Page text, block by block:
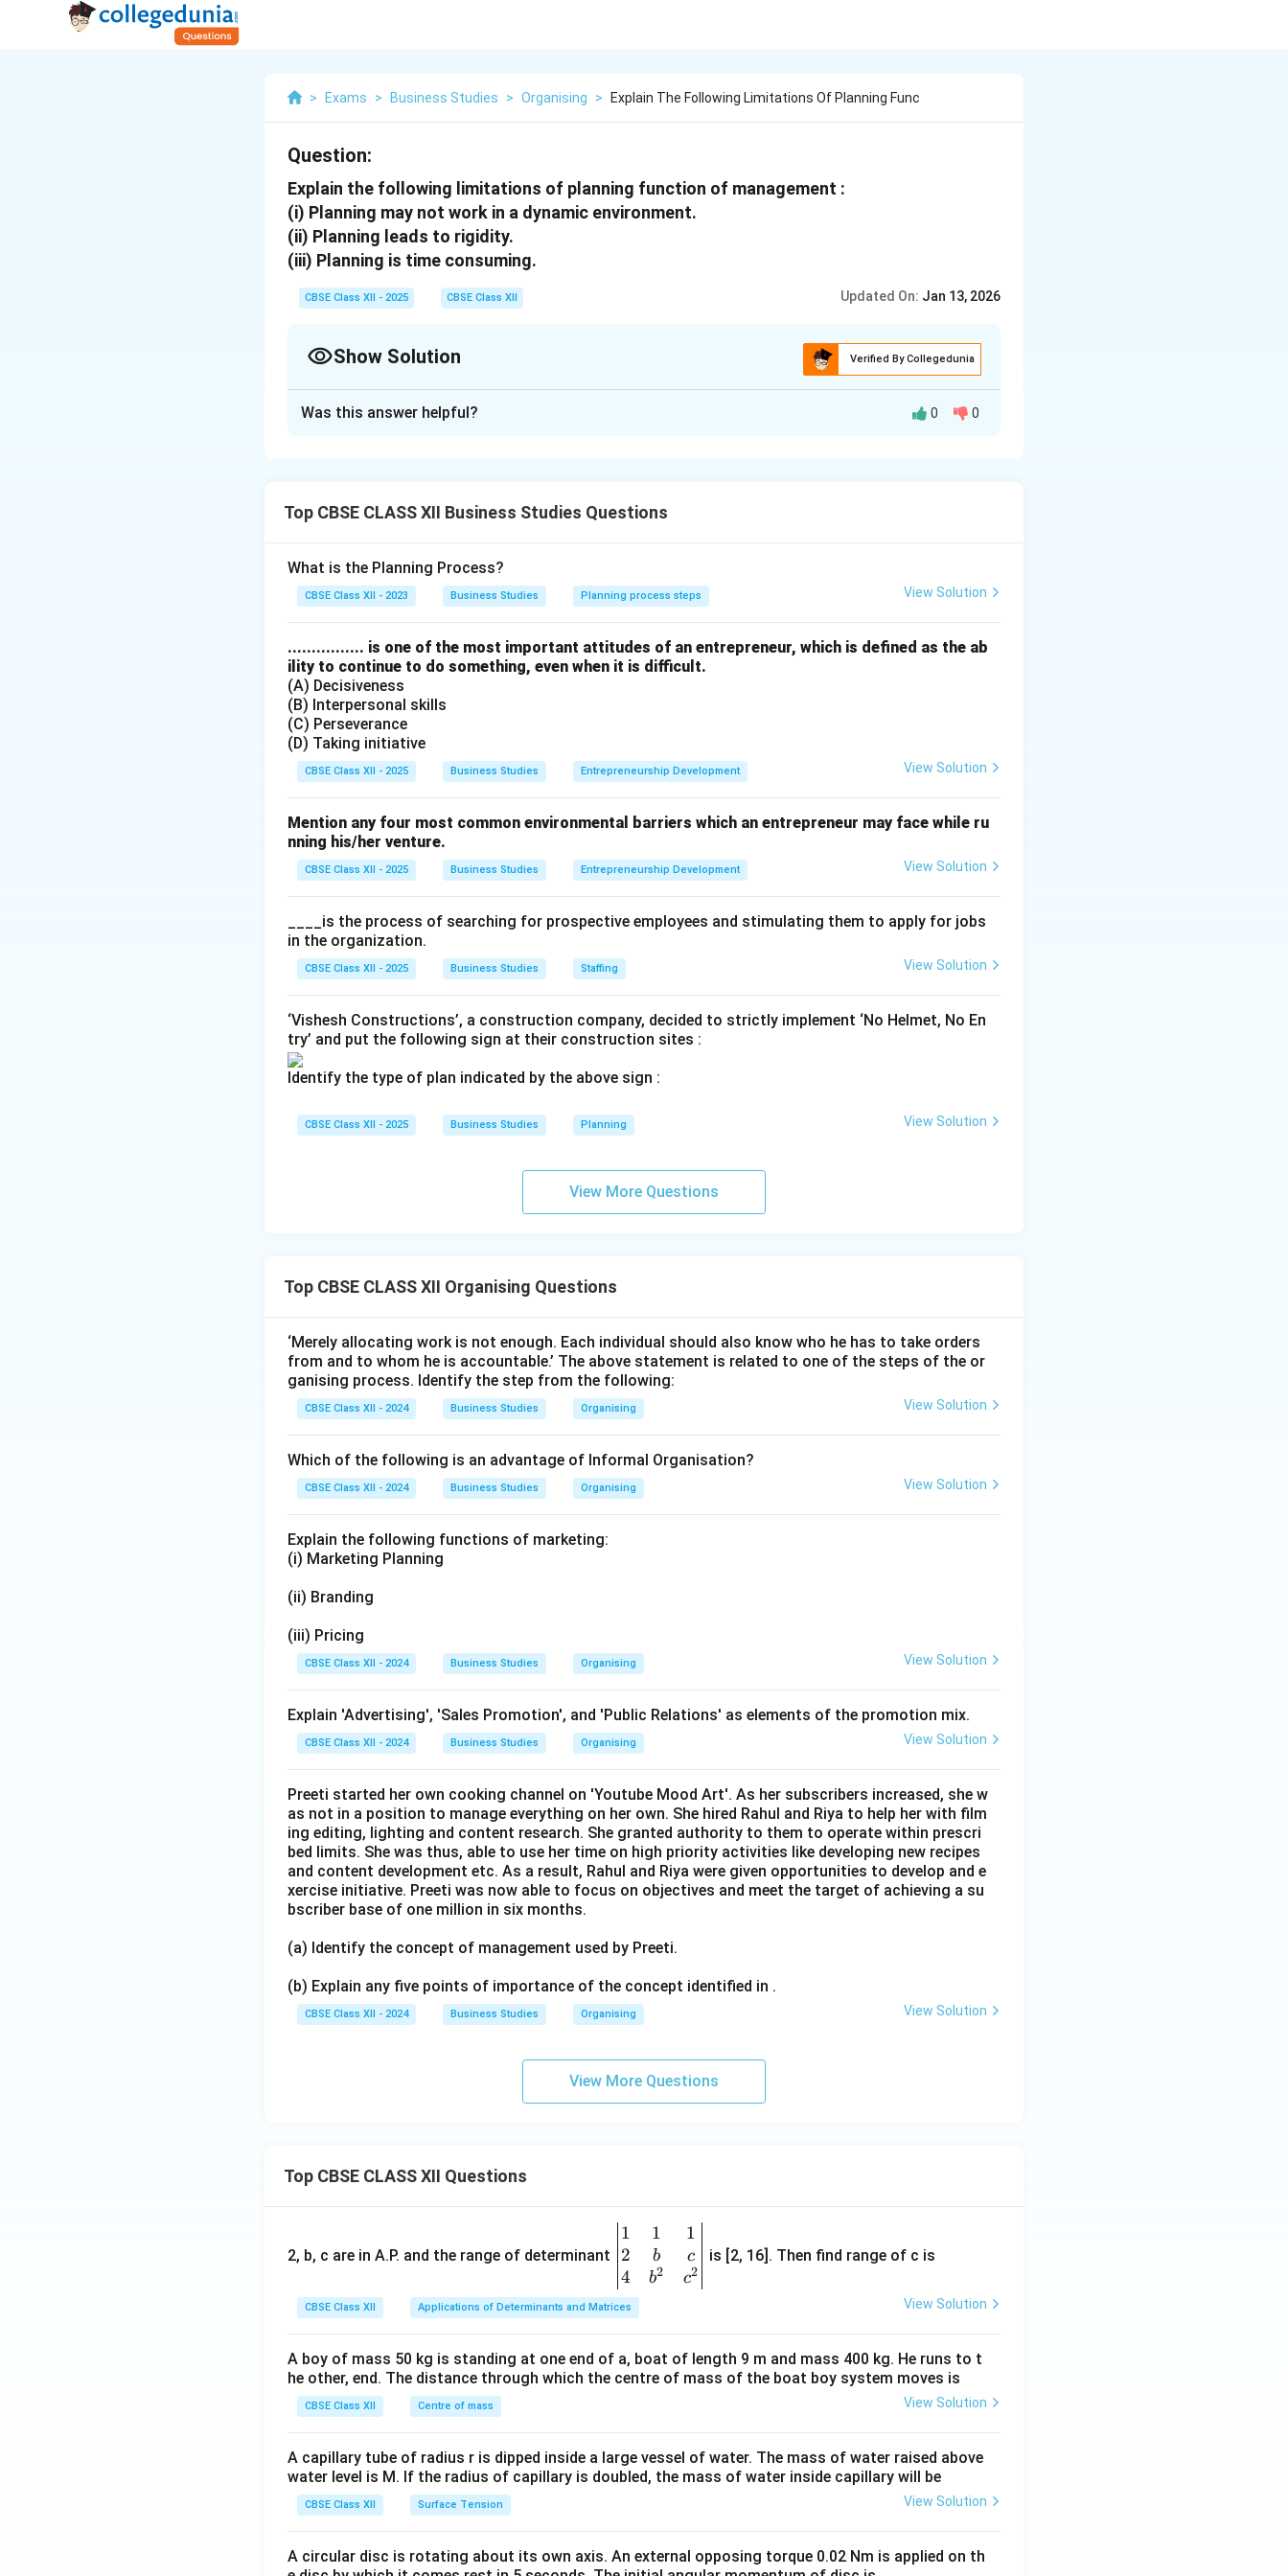
> Exams > Business Studies > Organising > Explain The Following Limitations Of Planning Func
Question:
Explain the following limitations of planning function of management :
(i) Planning may not work in a dynamic environment.
(ii) Planning leads to rigidity.
(iii) Planning is time consuming.
CBSE Class XII - 2025 CBSE Class XII Updated On: Jan 13, 2026
Show Solution Verified By Collegedunia
2. Planning Leads to Rigidity:Once a plan is made, managers may strictly adhere to it and not
might delay immediate action.
Was this answer helpful? 0 0
Top CBSE CLASS XII Business Studies Questions
What is the Planning Process?
CBSE Class XII - 2023 Business Studies Planning process steps View Solution
................ is one of the most important attitudes of an entrepreneur, which is defined as the ab
ility to continue to do something, even when it is difficult.
(A) Decisiveness
(B) Interpersonal skills
(C) Perseverance
(D) Taking initiative
CBSE Class XII - 2025 Business Studies Entrepreneurship Development View Solution
Mention any four most common environmental barriers which an entrepreneur may face while ru
nning his/her venture.
CBSE Class XII - 2025 Business Studies Entrepreneurship Development View Solution
____is the process of searching for prospective employees and stimulating them to apply for jobs
in the organization.
CBSE Class XII - 2025 Business Studies Staffing View Solution
‘Vishesh Constructions’, a construction company, decided to strictly implement ‘No Helmet, No En
try’ and put the following sign at their construction sites :
Identify the type of plan indicated by the above sign :
CBSE Class XII - 2025 Business Studies Planning View Solution
View More Questions
Top CBSE CLASS XII Organising Questions
‘Merely allocating work is not enough. Each individual should also know who he has to take orders
from and to whom he is accountable.’ The above statement is related to one of the steps of the or
ganising process. Identify the step from the following:
CBSE Class XII - 2024 Business Studies Organising View Solution
Which of the following is an advantage of Informal Organisation?
CBSE Class XII - 2024 Business Studies Organising View Solution
Explain the following functions of marketing:
(i) Marketing Planning
(ii) Branding
(iii) Pricing
CBSE Class XII - 2024 Business Studies Organising View Solution
Explain 'Advertising', 'Sales Promotion', and 'Public Relations' as elements of the promotion mix.
CBSE Class XII - 2024 Business Studies Organising View Solution
Preeti started her own cooking channel on 'Youtube Mood Art'. As her subscribers increased, she w
as not in a position to manage everything on her own. She hired Rahul and Riya to help her with film
ing editing, lighting and content research. She granted authority to them to operate within prescri
bed limits. She was thus, able to use her time on high priority activities like developing new recipes
and content development etc. As a result, Rahul and Riya were given opportunities to develop and e
xercise initiative. Preeti was now able to focus on objectives and meet the target of achieving a su
bscriber base of one million in six months.
(a) Identify the concept of management used by Preeti.
(b) Explain any five points of importance of the concept identified in .
CBSE Class XII - 2024 Business Studies Organising View Solution
View More Questions
Top CBSE CLASS XII Questions
2, b, c are in A.P. and the range of determinant
\be
gin
{v
ma
tri
&1
&1
b&
c\\
&c
1
2
4
1
b
b2
1
c
c2
is [2, 16]. Then find range of c is
CBSE Class XII Applications of Determinants and Matrices View Solution
A boy of mass 50 kg is standing at one end of a, boat of length 9 m and mass 400 kg. He runs to t
he other, end. The distance through which the centre of mass of the boat boy system moves is
CBSE Class XII Centre of mass View Solution
A capillary tube of radius r is dipped inside a large vessel of water. The mass of water raised above
water level is M. If the radius of capillary is doubled, the mass of water inside capillary will be
CBSE Class XII Surface Tension View Solution
A circular disc is rotating about its own axis. An external opposing torque 0.02 Nm is applied on th